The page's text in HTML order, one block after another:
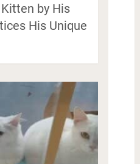
by His
His Unique